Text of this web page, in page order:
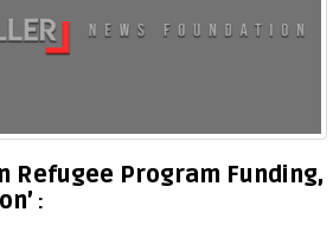
Refugee Program Funding,